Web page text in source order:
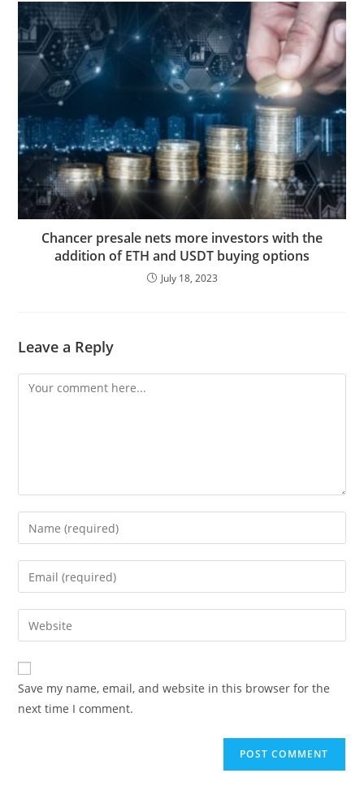
Chancer presale nets more investors with the
addition of ETH and USDT buying options
July 18, 2023
Leave a Reply
Comment
Enter
your
name
comment
Enter
your
email
address
comment
Enter
your
website
URL
(optional)
Save my name, email, and website in this browser for the
next time I comment.